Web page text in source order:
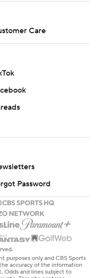
Care
Password
purposes only and CBS Sports
accuracy of the information
Odds and lines subject to